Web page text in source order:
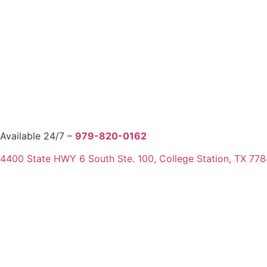
Available 24/7 – 979-820-0162
4400 State HWY 6 South Ste. 100, College Station, TX